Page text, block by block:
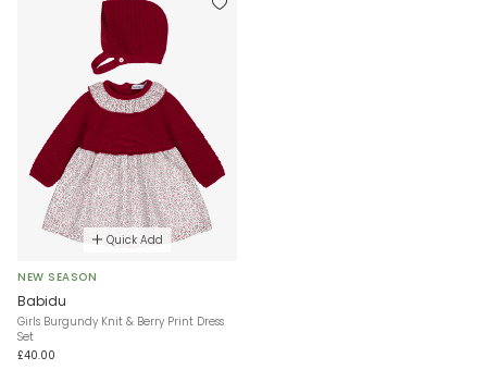
Quick Add
NEW SEASON
Babidu
Girls Burgundy Knit & Berry Print Dress
Set
£40.00